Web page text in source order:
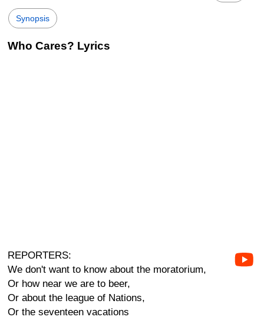
Synopsis
Who Cares? Lyrics
REPORTERS:
We don't want to know about the moratorium,
Or how near we are to beer,
Or about the league of Nations,
Or the seventeen vacations